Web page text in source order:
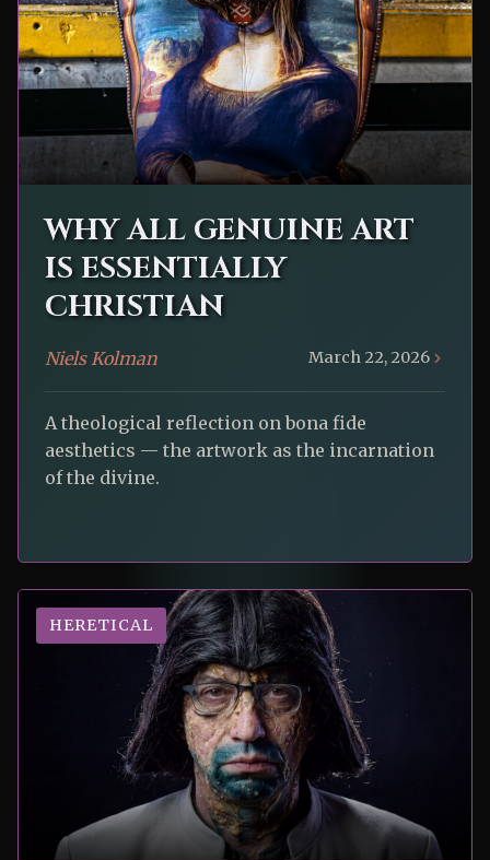
WHY ALL GENUINE ART
IS ESSENTIALLY
CHRISTIAN
Niels Kolman March 22, 2026
A theological reflection on bona fide
aesthetics — the artwork as the incarnation
of the divine.
HERETICAL